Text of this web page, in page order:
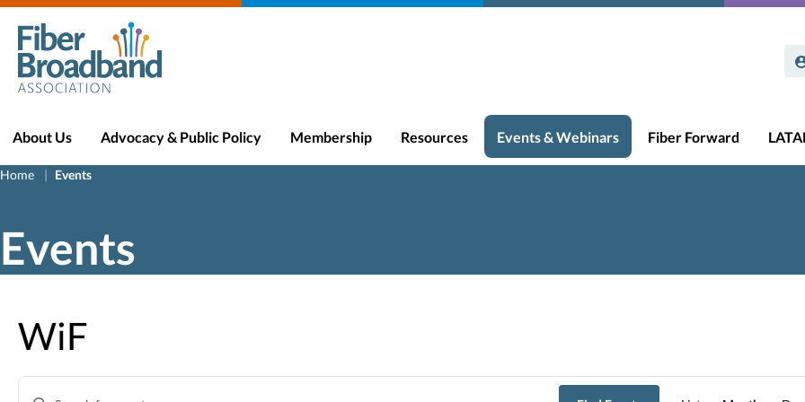
About Us Advocacy & Public Policy Membership Resources Events & Webinars Fiber Forward
Home Events
Events
WiF
Events